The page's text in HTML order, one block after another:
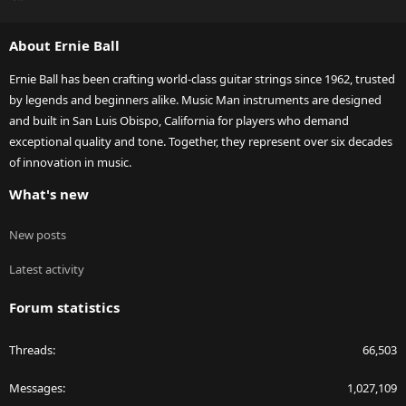
About Ernie Ball
Ernie Ball has been crafting world-class guitar strings since 1962, trusted
by legends and beginners alike. Music Man instruments are designed
and built in San Luis Obispo, California for players who demand
exceptional quality and tone. Together, they represent over six decades
of innovation in music.
What's new
New posts
Latest activity
Forum statistics
Threads 66,503
Messages 1,027,109